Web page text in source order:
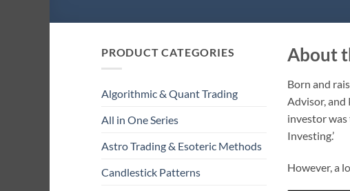
PRODUCT CATEGORIES
Algorithmic & Quant Trading
All in One Series
Astro Trading & Esoteric Methods
Candlestick Patterns
About
Born and
Advisor,
investor was
Investing.’
However, a